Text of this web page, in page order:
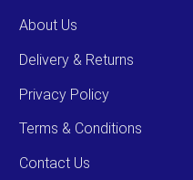
About Us
Delivery & Returns
Privacy Policy
Terms & Conditions
Contact Us